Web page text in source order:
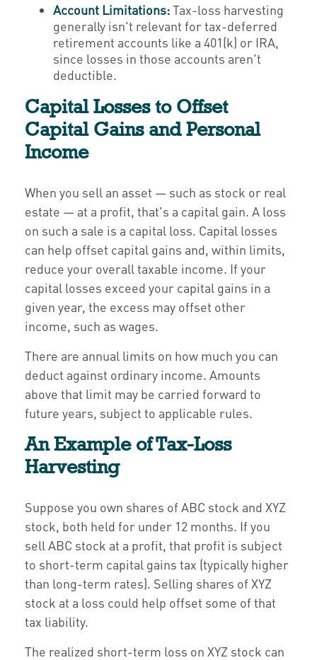
Account Limitations:Tax-loss harvesting
generally isn't relevant for tax-deferred
retirement accounts like a 401(k) or IRA,
since losses in those accounts aren't
deductible.
Capital Losses to Offset
Capital Gains and Personal
Income
When you sell an asset — such as stock or real
estate — at a profit, that's a capital gain. A loss
on such a sale is a capital loss. Capital losses
can help offset capital gains and, within limits,
reduce your overall taxable income. If your
capital losses exceed your capital gains in a
given year, the excess may offset other
income, such as wages.
There are annual limits on how much you can
deduct against ordinary income. Amounts
above that limit may be carried forward to
future years, subject to applicable rules.
An Example of Tax-Loss
Harvesting
Suppose you own shares of ABC stock and XYZ
stock, both held for under 12 months. If you
sell ABC stock at a profit, that profit is subject
to short-term capital gains tax (typically higher
than long-term rates). Selling shares of XYZ
stock at a loss could help offset some of that
tax liability.
The realized short-term loss on XYZ stock can